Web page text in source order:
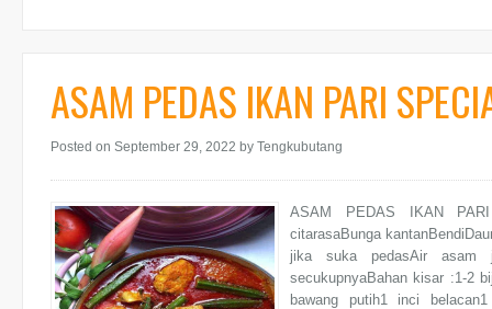
ASAM PEDAS IKAN PARI
Posted on September 29, 2022 by Tengkubutang
ASAM PEDAS IKAN
citarasaBunga
jika suka pedasAir asam
secukupnyaBahan kisar :1-2
bawang putih1 inci